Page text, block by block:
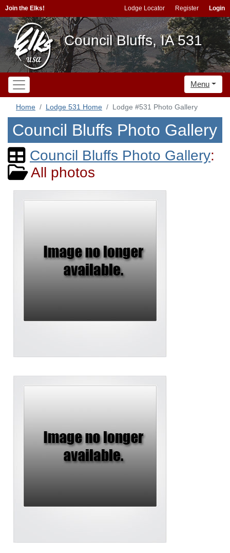
Join the Elks! Lodge Locator Register Login
Council Bluffs, IA 531
Menu
Home Lodge 531 Home Lodge #531 Photo Gallery
Council Bluffs Photo Gallery
Council Bluffs Photo Gallery:
All photos